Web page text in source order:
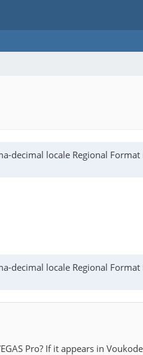
decimal locale Regional
decimal locale Regional
Pro? If it appears in